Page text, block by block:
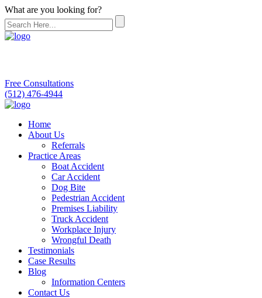
What are you looking for?
Free Consultations
(512) 476-4944
Home
About Us
Referrals
Practice Areas
Boat Accident
Car Accident
Dog Bite
Pedestrian Accident
Premises Liability
Truck Accident
Workplace Injury
Wrongful Death
Testimonials
Case Results
Blog
Information Centers
Contact Us